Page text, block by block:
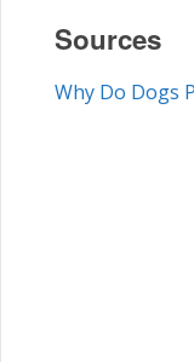
Sources
Why Do Dogs